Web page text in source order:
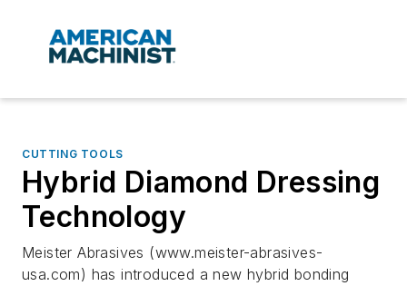
CUTTING TOOLS
Hybrid Diamond Dressing
Technology
Meister Abrasives (www.meister-abrasives-
usa.com) has introduced a new hybrid bonding